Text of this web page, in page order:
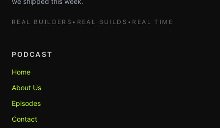
REAL BUILDERS • REAL BUILDS • REAL TIME
PODCAST
Home
About Us
Episodes
Contact